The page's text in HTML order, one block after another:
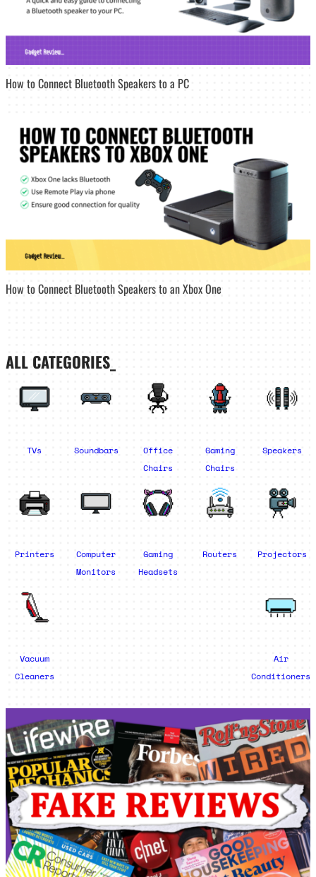
How to Connect Bluetooth Speakers to a PC
How to Connect Bluetooth Speakers to an Xbox One
ALL CATEGORIES_
TVs Soundbars
Office
Chairs
Gaming
Chairs
Speakers
Printers
Computer
Monitors
Gaming
Headsets
Routers Projectors
Vacuum
Cleaners
Air
Conditioners